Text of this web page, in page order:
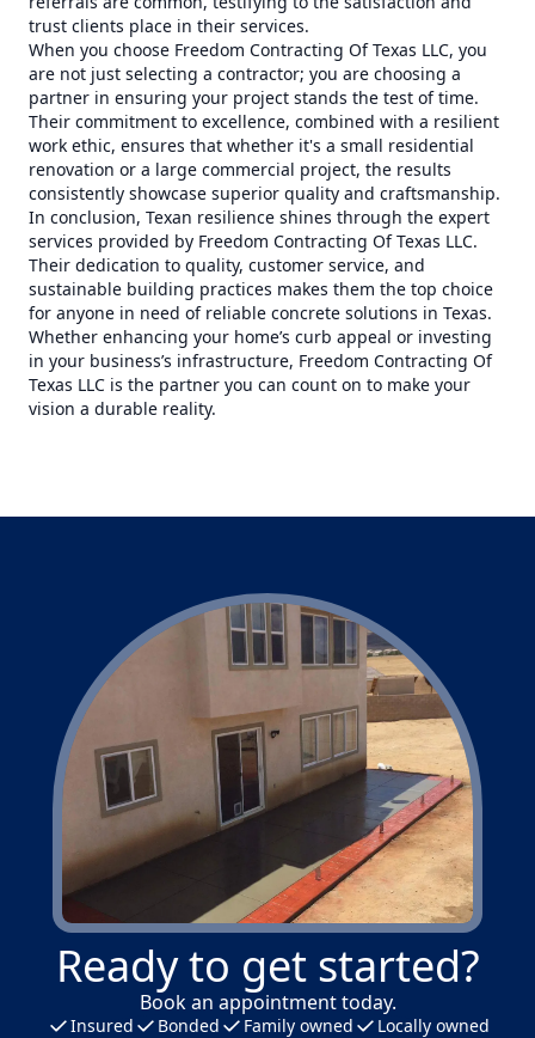
trust clients place in their services.
When you choose Freedom Contracting Of Texas LLC, you
are not just selecting a contractor; you are choosing a
partner in ensuring your project stands the test of time.
Their commitment to excellence, combined with a resilient
work ethic, ensures that whether it's a small residential
renovation or a large commercial project, the results
consistently showcase superior quality and craftsmanship.
In conclusion, Texan resilience shines through the expert
services provided by Freedom Contracting Of Texas LLC.
Their dedication to quality, customer service, and
sustainable building practices makes them the top choice
for anyone in need of reliable concrete solutions in Texas.
Whether enhancing your home’s curb appeal or investing
in your business’s infrastructure, Freedom Contracting Of
Texas LLC is the partner you can count on to make your
vision a durable reality.
Ready to get started?
Book an appointment today.
Insured Bonded Family owned Locally owned